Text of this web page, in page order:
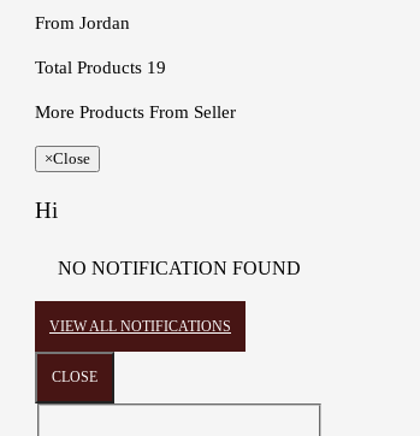
From Jordan
Total Products 19
More Products From Seller
×Close
Hi
NO NOTIFICATION FOUND
VIEW ALL NOTIFICATIONS
CLOSE